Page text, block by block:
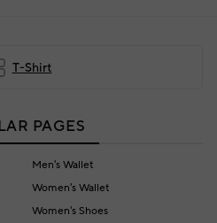
T-Shirt
PAGES
Men's Wallet
Women's Wallet
Women's Shoes